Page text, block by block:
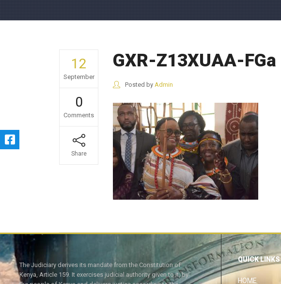
12
September
0
Comments
Share
GXR-Z13XUAA-FGa
Posted by Admin
The Judiciary derives its mandate from the Constitution of
Kenya, Article 159. It exercises judicial authority given to it, by
QUICK LINKS
HOME